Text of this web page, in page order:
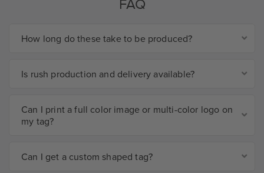
FAQ
How long do these take to be produced?
Is rush production and delivery available?
Can I print a full color image or multi-color logo on
my tag?
Can I get a custom shaped tag?